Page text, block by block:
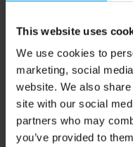
This website uses
We use cookies to
marketing, social
website. We also
site with our social
partners who may
you’ve provided to